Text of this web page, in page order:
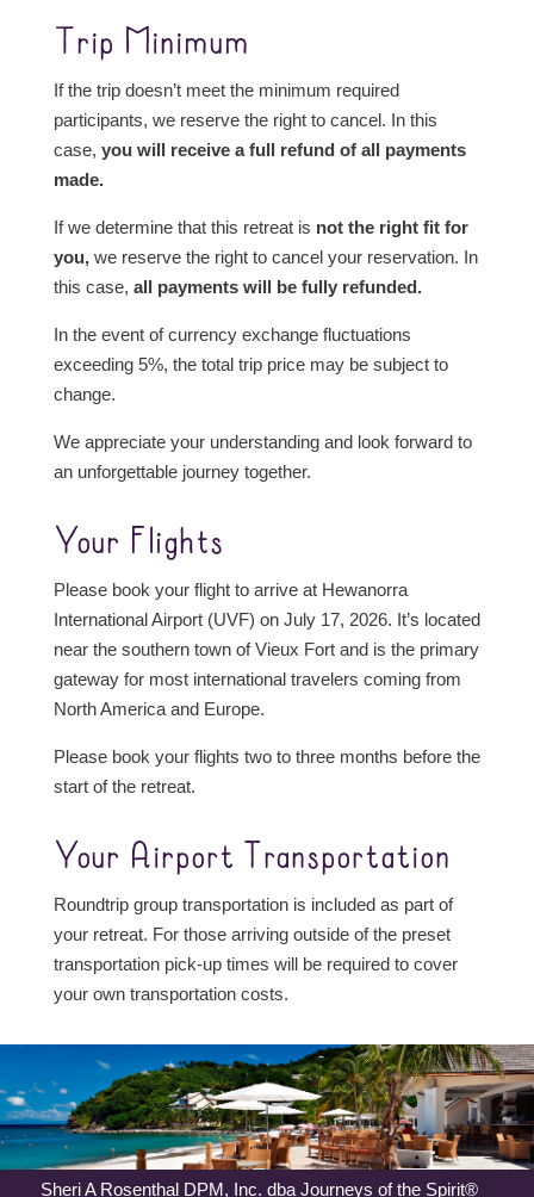
Trip Minimum
If the trip doesn’t meet the minimum required
participants, we reserve the right to cancel. In this
case, you will receive a full refund of all payments
made.
If we determine that this retreat is not the right fit for
you,we reserve the right to cancel your reservation. In
this case, all payments will be fully refunded.
In the event of currency exchange fluctuations
exceeding 5%, the total trip price may be subject to
change.
We appreciate your understanding and look forward to
an unforgettable journey together.
Your Flights
Please book your flight to arrive at Hewanorra
International Airport (UVF) on July 17, 2026. It’s located
near the southern town of Vieux Fort and is the primary
gateway for most international travelers coming from
North America and Europe.
Please book your flights two to three months before the
start of the retreat.
Your Airport Transportation
Roundtrip group transportation is included as part of
your retreat. For those arriving outside of the preset
transportation pick-up times will be required to cover
your own transportation costs.
Sheri A Rosenthal DPM, Inc. dba Journeys of the Spirit®